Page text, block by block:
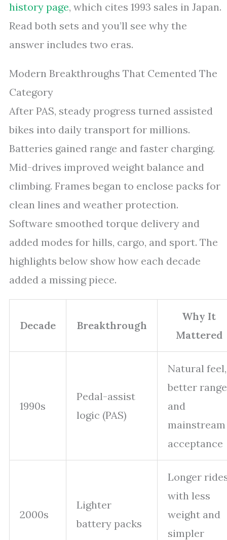
history page, which cites 1993 sales in Japan.
Read both sets and you’ll see why the
answer includes two eras.
Modern Breakthroughs That Cemented The
Category
After PAS, steady progress turned assisted
bikes into daily transport for millions.
Batteries gained range and faster charging.
Mid-drives improved weight balance and
climbing. Frames began to enclose packs for
clean lines and weather protection.
Software smoothed torque delivery and
added modes for hills, cargo, and sport. The
highlights below show how each decade
added a missing piece.
Decade Breakthrough
Why It
Mattered
1990s
Pedal-assist
logic (PAS)
Natural feel,
better
and
mainstream
acceptance
2000s
Lighter
battery packs
Longer
with less
weight and
simpler